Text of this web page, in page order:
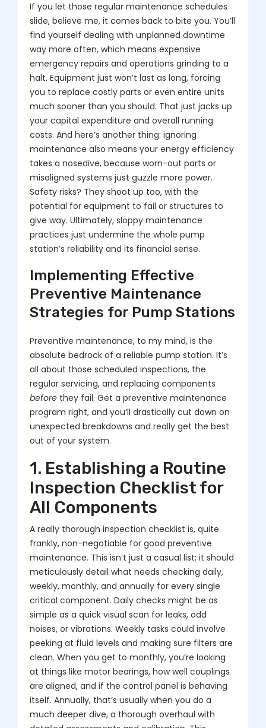
If you let those regular maintenance schedules
slide, believe me, it comes back to bite you. You’ll
find yourself dealing with unplanned downtime
way more often, which means expensive
emergency repairs and operations grinding to a
halt. Equipment just won’t last as long, forcing
you to replace costly parts or even entire units
much sooner than you should. That just jacks up
your capital expenditure and overall running
costs. And here’s another thing: ignoring
maintenance also means your energy efficiency
takes a nosedive, because worn-out parts or
misaligned systems just guzzle more power.
Safety risks? They shoot up too, with the
potential for equipment to fail or structures to
give way. Ultimately, sloppy maintenance
practices just undermine the whole pump
station’s reliability and its financial sense.
Implementing Effective
Preventive Maintenance
Strategies for Pump Stations
Preventive maintenance, to my mind, is the
absolute bedrock of a reliable pump station. It’s
all about those scheduled inspections, the
regular servicing, and replacing components
before they fail. Get a preventive maintenance
program right, and you’ll drastically cut down on
unexpected breakdowns and really get the best
out of your system.
1. Establishing a Routine
Inspection Checklist for
All Components
A really thorough inspection checklist is, quite
frankly, non-negotiable for good preventive
maintenance. This isn’t just a casual list; it should
meticulously detail what needs checking daily,
weekly, monthly, and annually for every single
critical component. Daily checks might be as
simple as a quick visual scan for leaks, odd
noises, or vibrations. Weekly tasks could involve
peeking at fluid levels and making sure filters are
clean. When you get to monthly, you’re looking
at things like motor bearings, how well couplings
are aligned, and if the control panel is behaving
itself. Annually, that’s usually when you do a
much deeper dive, a thorough overhaul with